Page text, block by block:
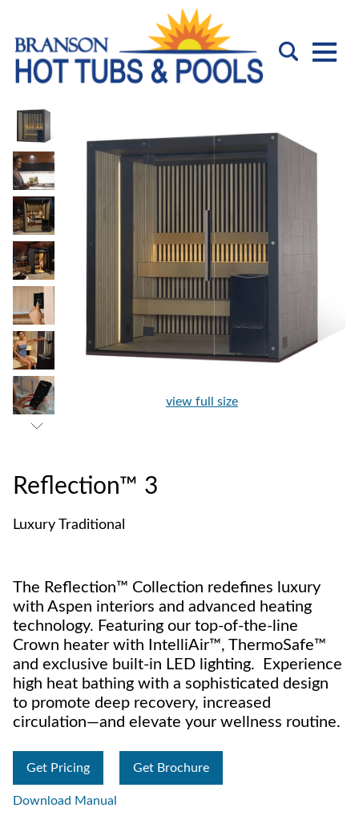
view full size
Reflection™ 3
Luxury Traditional
The Reflection™ Collection redefines luxury
with Aspen interiors and advanced heating
technology. Featuring our top-of-the-line
Crown heater with IntelliAir™, ThermoSafe™
and exclusive built-in LED lighting. Experience
high heat bathing with a sophisticated design
to promote deep recovery, increased
circulation—and elevate your wellness routine.
Get Pricing Get Brochure
Download Manual